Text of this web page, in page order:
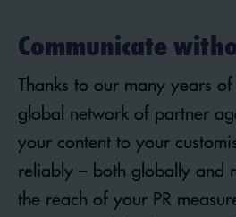
Communicate
Thanks to our many years
global network of partner
your content to your
reliably – both globally and
the reach of your PR